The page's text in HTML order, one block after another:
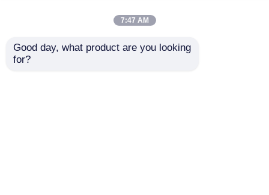
Tube 12000M Annealed
With Ferrule Fittings
7:47 AM
Good day, what product are you looking
for?